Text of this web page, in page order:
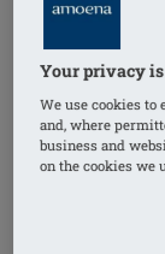
innovative
The
Your privacy
We use cookies to
and, where
business and
on the cookies we